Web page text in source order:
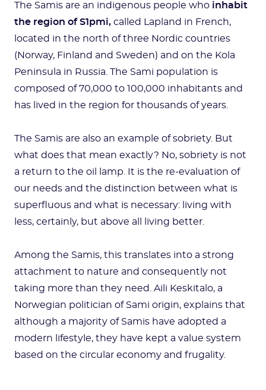
The Samis are an indigenous people who inhabit
the region of S1pmi, called Lapland in French,
located in the north of three Nordic countries
(Norway, Finland and Sweden) and on the Kola
Peninsula in Russia. The Sami population is
composed of 70,000 to 100,000 inhabitants and
has lived in the region for thousands of years.
The Samis are also an example of sobriety. But
what does that mean exactly? No, sobriety is not
a return to the oil lamp. It is the re-evaluation of
our needs and the distinction between what is
superfluous and what is necessary: living with
less, certainly, but above all living better.
Among the Samis, this translates into a strong
attachment to nature and consequently not
taking more than they need. Aili Keskitalo, a
Norwegian politician of Sami origin, explains that
although a majority of Samis have adopted a
modern lifestyle, they have kept a value system
based on the circular economy and frugality.